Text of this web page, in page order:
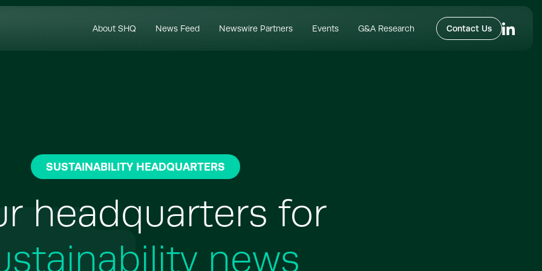
About SHQ News Feed Newswire Partners Events G&A Research Contact Us
SUSTAINABILITY HEADQUARTERS
headquarters for
news